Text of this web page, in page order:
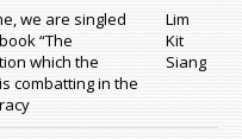
we are singled
“The
which the
combatting in the
Lim
Kit
Siang